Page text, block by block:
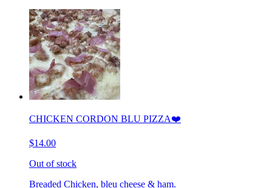
CHICKEN CORDON BLU PIZZA❤️
$14.00
Out of stock
Breaded Chicken, bleu cheese & ham.